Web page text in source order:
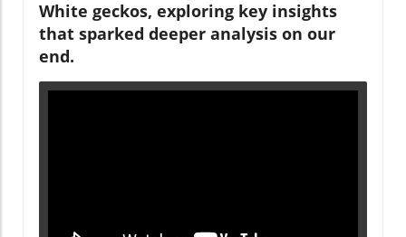
White geckos, exploring key insights
that sparked deeper analysis on our
end.